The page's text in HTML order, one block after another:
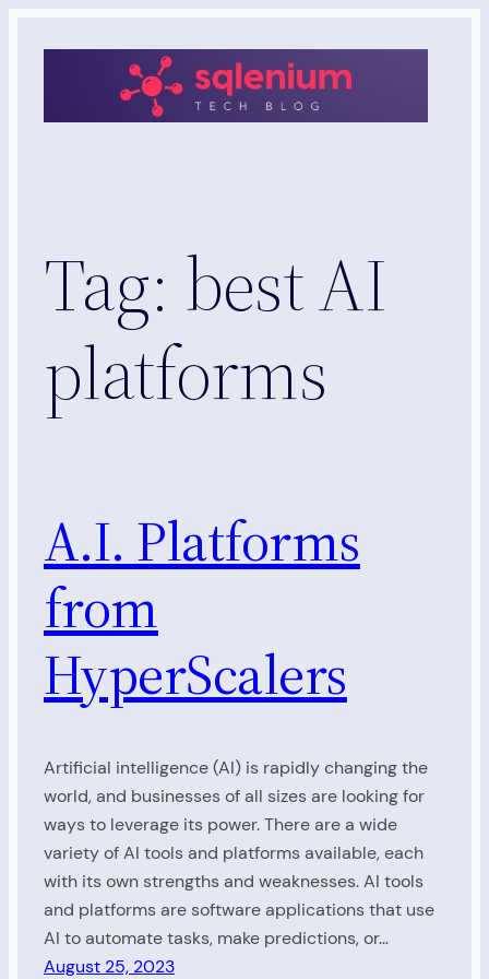
Tag: best AI
platforms
A.I. Platforms
from
HyperScalers
Artificial intelligence (AI) is rapidly changing the
world, and businesses of all sizes are looking for
ways to leverage its power. There are a wide
variety of AI tools and platforms available, each
with its own strengths and weaknesses. AI tools
and platforms are software applications that use
AI to automate tasks, make predictions, or…
August 25, 2023